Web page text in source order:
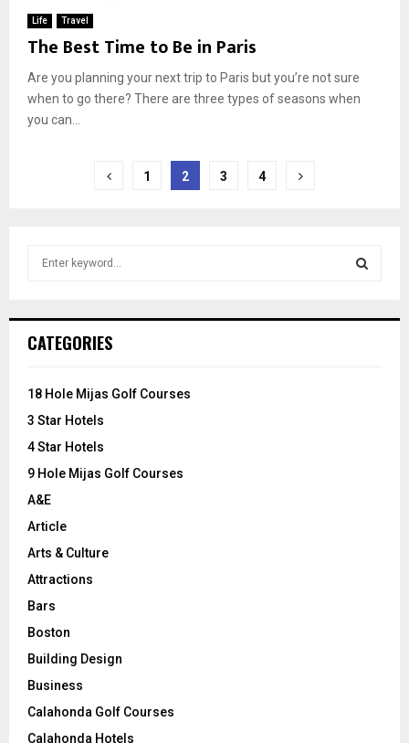
Life Travel
The Best Time to Be in Paris
Are you planning your next trip to Paris but you’re not sure
when to go there? There are three types of seasons when
you can...
1 2 3 4
h
o
:
CATEGORIES
18 Hole Mijas Golf Courses
3 Star Hotels
4 Star Hotels
9 Hole Mijas Golf Courses
A&E
Article
Arts & Culture
Attractions
Bars
Boston
Building Design
Business
Calahonda Golf Courses
Calahonda Hotels